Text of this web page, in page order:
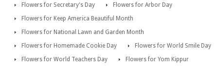
Flowers for Secretary's Day
Flowers for Arbor Day
Flowers for Keep America Beautiful Month
Flowers for National Lawn and Garden Month
Flowers for Homemade Cookie Day
Flowers for World Smile Day
Flowers for World Teachers Day
Flowers for Yom Kippur